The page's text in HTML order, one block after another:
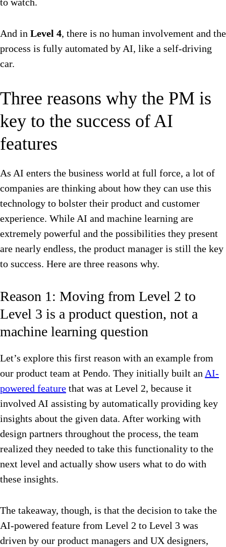
to watch.
And in Level 4, there is no human involvement and the
process is fully automated by AI, like a self-driving
car.
Three reasons why the PM is
key to the success of AI
features
As AI enters the business world at full force, a lot of
companies are thinking about how they can use this
technology to bolster their product and customer
experience. While AI and machine learning are
extremely powerful and the possibilities they present
are nearly endless, the product manager is still the key
to success. Here are three reasons why.
Reason 1: Moving from Level 2 to
Level 3 is a product question, not a
machine learning question
Let’s explore this first reason with an example from
our product team at Pendo. They initially built anAI-
powered feature that was at Level 2, because it
involved AI assisting by automatically providing key
insights about the given data. After working with
design partners throughout the process, the team
realized they needed to take this functionality to the
next level and actually show users what to do with
these insights.
The takeaway, though, is that the decision to take the
AI-powered feature from Level 2 to Level 3 was
driven by our product managers and UX designers,